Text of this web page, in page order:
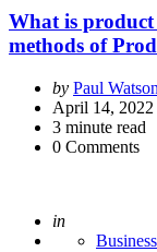
What is
methods of
Posted
by
by Paul Watson
April 14, 2022
3 minute read
0 Comments
Posted
in
Business